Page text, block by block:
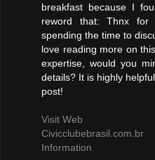
breakfast because I
reword that: Thnx
spending the time to
love reading more on
expertise, would you
details? It is highly
post!
Visit Web
Civicclubebrasil.com.br
Information